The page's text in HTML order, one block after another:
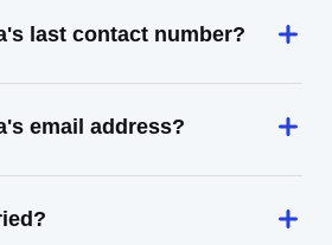
last contact number?
email address?